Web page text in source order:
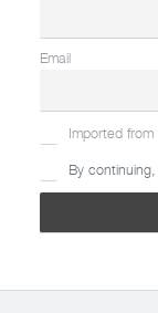
Email
Imported from
By